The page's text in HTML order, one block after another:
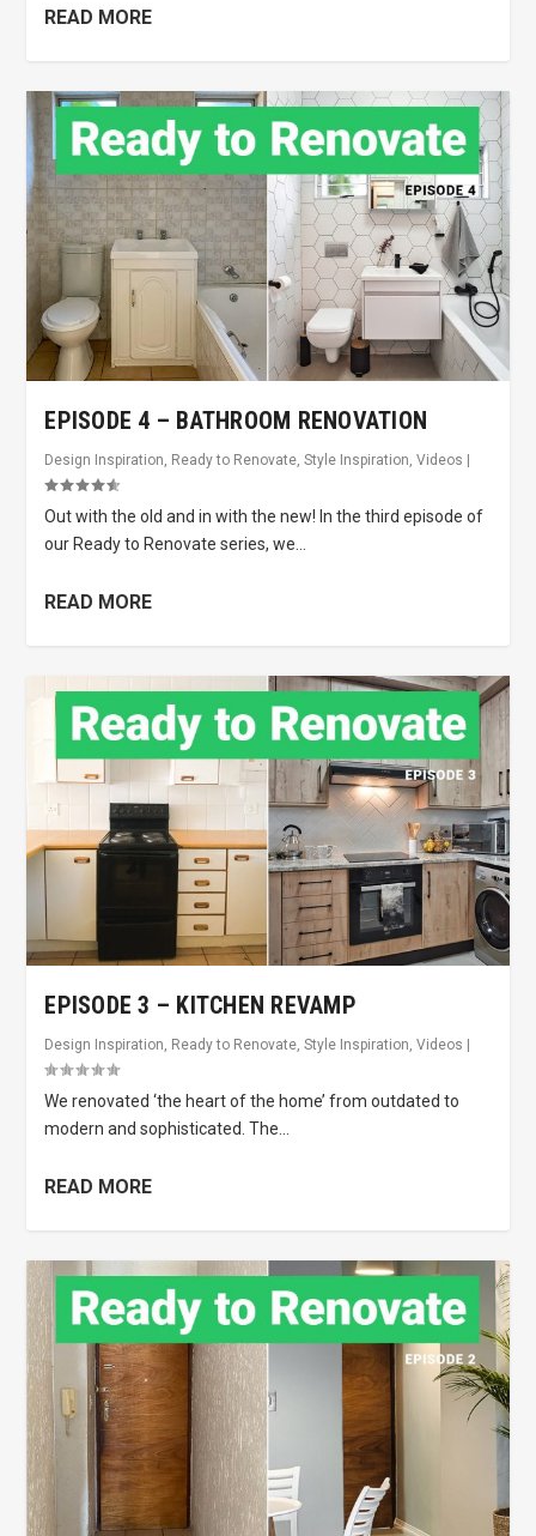
READ MORE
EPISODE 4 – BATHROOM RENOVATION
Design Inspiration, Ready to Renovate,Style Inspiration,Videos |
Out with the old and in with the new! In the third episode of
our Ready to Renovate series, we...
READ MORE
EPISODE 3 – KITCHEN REVAMP
Design Inspiration Ready to Renovate ,Style Inspiration ,Videos |
We renovated ‘the heart of the home’ from outdated to
modern and sophisticated. The...
READ MORE